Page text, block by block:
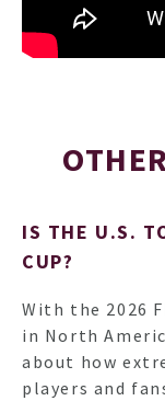
IS THE U.S.
CUP?
With the 2026
in North
about how
players and